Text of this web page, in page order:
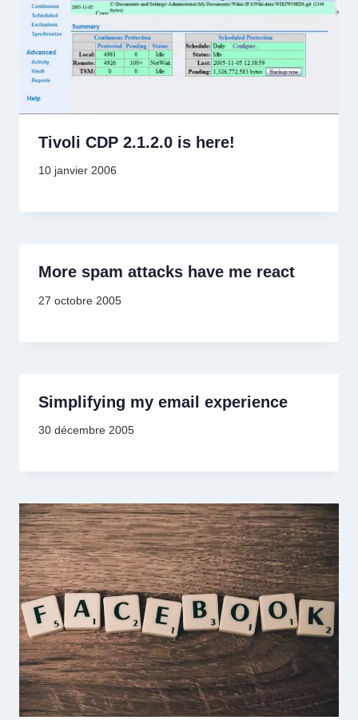
Tivoli CDP 2.1.2.0 is here!
10 janvier 2006
More spam attacks have me react
27 octobre 2005
Simplifying my email experience
30 décembre 2005